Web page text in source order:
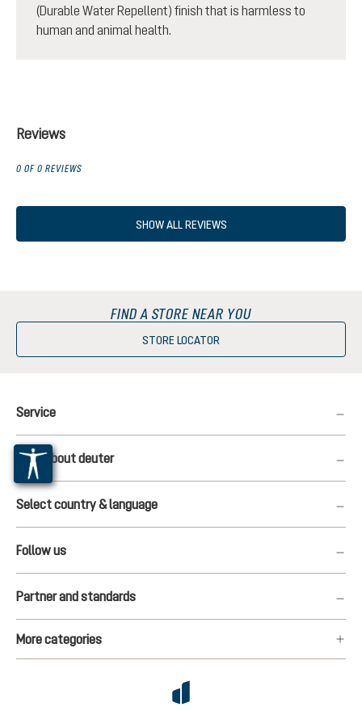
(Durable Water Repellent) finish that is harmless to
human and animal health.
Reviews
0 OF 0 REVIEWS
SHOW ALL REVIEWS
FIND A STORE NEAR YOU
STORE LOCATOR
Service
More about deuter
Select country & language
Follow us
Partner and standards
More categories